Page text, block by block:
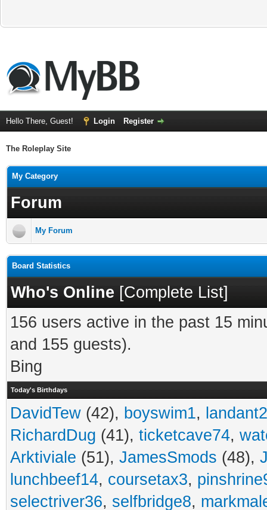
Hello There, Guest! Login Register
The Roleplay Site
My Category
Forum
My Forum
Board Statistics
Who's Online [Complete List]
156 users active in the past 15
and 155 guests).
Bing
Today's Birthdays
DavidTew (42), boyswim1,
RichardDug (41), ticketcave74,
Arktiviale (51), JamesSmods (48),
lunchbeef14, coursetax3,
selectriver36, selfbridge8,